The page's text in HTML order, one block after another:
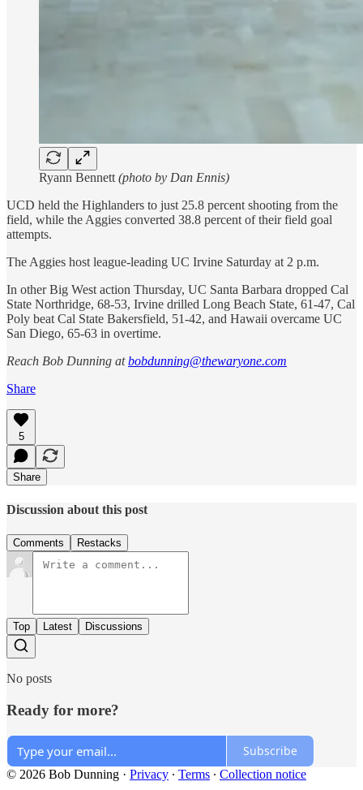
Ryann Bennett (photo by Dan Ennis)
UCD held the Highlanders to just 25.8 percent shooting from the
field, while the Aggies converted 38.8 percent of their field goal
attempts.
The Aggies host league-leading UC Irvine Saturday at 2 p.m.
In other Big West action Thursday, UC Santa Barbara dropped Cal
State Northridge, 68-53, Irvine drilled Long Beach State, 61-47, Cal
Poly beat Cal State Bakersfield, 51-42, and Hawaii overcame UC
San Diego, 65-63 in overtime.
Reach Bob Dunning atbobdunning@thewaryone.com
Share
5
Share
Discussion about this post
Comments Restacks
Top Latest Discussions
No posts
Ready for more?
Subscribe
© 2026 Bob Dunning · Privacy ∙ Terms ∙ Collection notice